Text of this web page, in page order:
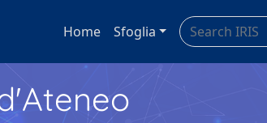
Home Sfoglia